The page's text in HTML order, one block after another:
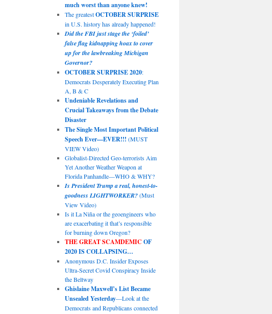
much worst than anyone knew!
The greatestOCTOBER SURPRISE
in U.S. history has already happened!
Did the FBI just stage the ‘foiled’
false flag kidnapping hoax to cover
up for the lawbreaking Michigan
Governor?
OCTOBER SURPRISE 2020:
Democrats Desperately Executing Plan
A, B & C
Undeniable Revelations and
Crucial Takeaways from the Debate
Disaster
The Single Most Important Political
Speech Ever—EVER!!! (MUST
VIEW Video)
Globalist-Directed Geo-terrorists Aim
Yet Another Weather Weapon at
Florida Panhandle—WHO & WHY?
Is President Trump a real, honest-to-
goodness LIGHTWORKER?(Must
View Video)
Is it La Niña or the geoengineers who
are exacerbating it that’s responsible
for burning down Oregon?
THE GREAT SCAMDEMIC OF
2020 IS COLLAPSING…
Anonymous D.C. Insider Exposes
Ultra-Secret Covid Conspiracy Inside
the Beltway
Ghislaine Maxwell’s List Became
Unsealed Yesterday—Look at the
Democrats and Republicans connected